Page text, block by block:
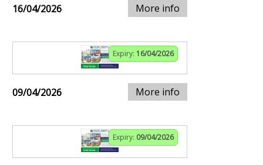
16/04/2026 More info
Expiry: 16/04/2026
09/04/2026 More info
Expiry: 09/04/2026